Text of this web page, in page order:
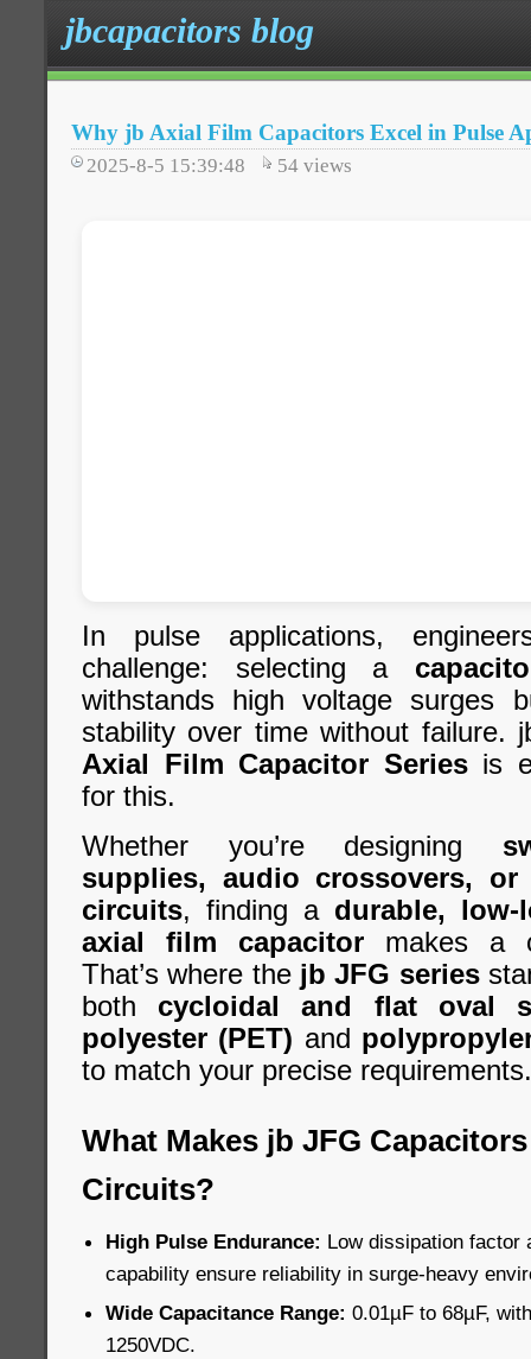
jbcapacitors blog
Why jb Axial Film Capacitors Excel in Pulse
2025-8-5 15:39:48 54 views
In pulse applications,
challenge: selecting a
withstands high voltage surges
stability over time without failure.
Axial Film Capacitor Seriesis
for this.
Whether you’re designing
supplies, audio crossovers, or
circuits, finding a durable, low-
axial film capacitor makes a
That’s where the jb JFG series
both cycloidal and flat oval
polyester (PET) and
to match your precise requirements.
What Makes jb JFG
Circuits?
High Pulse Endurance: Low dissipation factor
capability ensure reliability in surge-heavy
Wide Capacitance Range: 0.01µF to 68µF,
1250VDC.